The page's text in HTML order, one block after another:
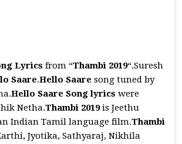
Lyrics from “Thambi 2019“.Suresh
Saare.Hello Saare song tuned by
Hello Saare Songlyrics were
Netha.Thambi 2019is Jeethu
Indian Tamil language film.Thambi
Jyotika, Sathyaraj, Nikhila